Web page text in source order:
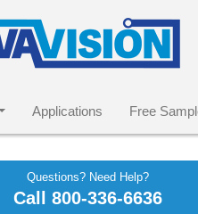
Applications Free
Questions? Need Help?
Call 800-336-6636